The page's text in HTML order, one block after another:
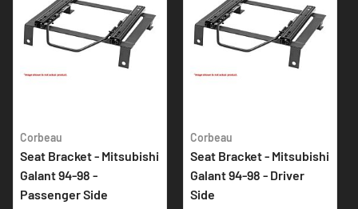
Corbeau
Seat Bracket - Mitsubishi
Galant 94-98 -
Passenger Side
Corbeau
Seat Bracket - Mitsubishi
Galant 94-98 - Driver
Side